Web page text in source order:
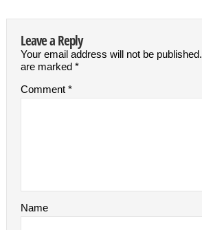
Leave a Reply
Your email address will not be published.
are marked *
Comment *
Name